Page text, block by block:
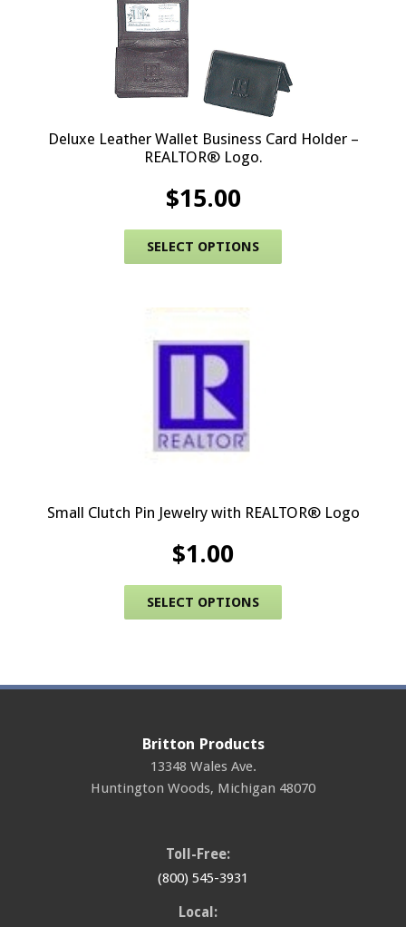
Deluxe Leather Wallet Business Card Holder –
REALTOR® Logo.
$15.00
SELECT OPTIONS
Small Clutch Pin Jewelry with REALTOR® Logo
$1.00
SELECT OPTIONS
Britton Products
13348 Wales Ave.
Huntington Woods, Michigan 48070
Toll-Free:
(800) 545-3931
Local: